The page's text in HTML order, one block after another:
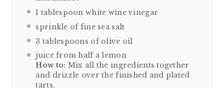
1 tablespoon white wine vinegar
sprinkle of fine sea salt
3 tablespoons of olive oil
juice from half alemon
How to: Mix all the ingredients together
and drizzle over the finished and plated
tarts.